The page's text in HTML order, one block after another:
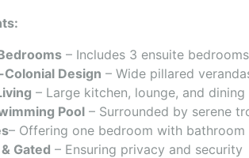
– Includes 3 ensuite
Design – Wide pillared
– Large kitchen, lounge, and
Pool – Surrounded by serene
– Offering one bedroom with bathroom
Gated – Ensuring privacy and security